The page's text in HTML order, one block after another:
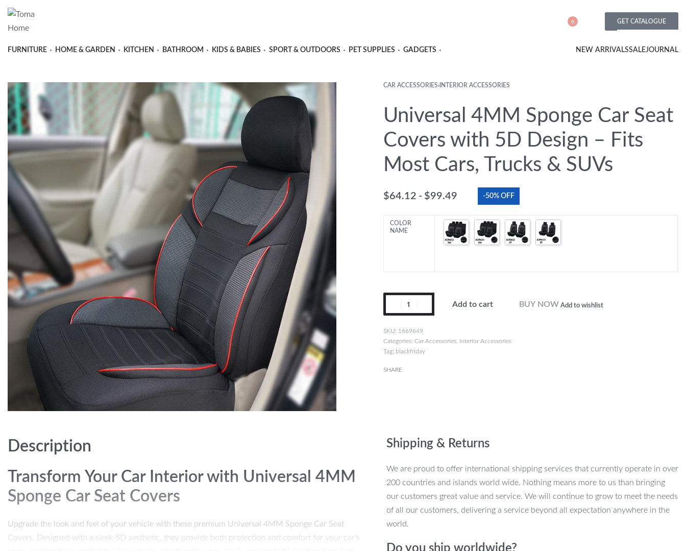
0 GET CATALOGUE
FURNITURE HOME & GARDEN KITCHEN BATHROOM KIDS & BABIES SPORT & OUTDOORS PET SUPPLIES GADGETS NEW ARRIVALSSALEJOURNAL
CAR ACCESSORIES›INTERIOR ACCESSORIES
Universal 4MM Sponge Car Seat
Covers with 5D Design – Fits
Most Cars, Trucks & SUVs
$64.12 $99.49 -50% OFF
COLOR
NAME
Add to cart BUY NOW Add to wishlist
1669649
Categories: Car Accessories, Interior Accessories
Tag: blackfriday
SHARE
Description
Transform Your Car Interior with Universal 4MM
Sponge Car Seat Covers
Upgrade the look and feel of your vehicle with these premium Universal 4MM Sponge Car Seat
Covers. Designed with a sleek 5D aesthetic, they provide both protection and comfort for your car’s
Shipping & Returns
We are proud to offer international shipping services that currently operate in over
200 countries and islands world wide. Nothing means more to us than bringing
our customers great value and service. We will continue to grow to meet the needs
of all our customers, delivering a service beyond all expectation anywhere in the
world.
Do you ship worldwide?